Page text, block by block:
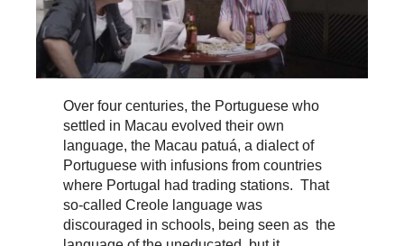
Over four centuries, the Portuguese who
settled in Macau evolved their own
language, the Macau patuá, a dialect of
Portuguese with infusions from countries
where Portugal had trading stations. That
so-called Creole language was
discouraged in schools, being seen as the